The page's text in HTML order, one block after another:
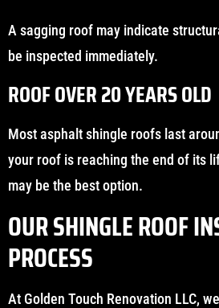
A sagging roof may indicate
be inspected immediately.
ROOF OVER 20 YEARS OLD
Most asphalt shingle roofs last
your roof is reaching the end of its
may be the best option.
OUR SHINGLE ROOF
PROCESS
At Golden Touch Renovation LLC,